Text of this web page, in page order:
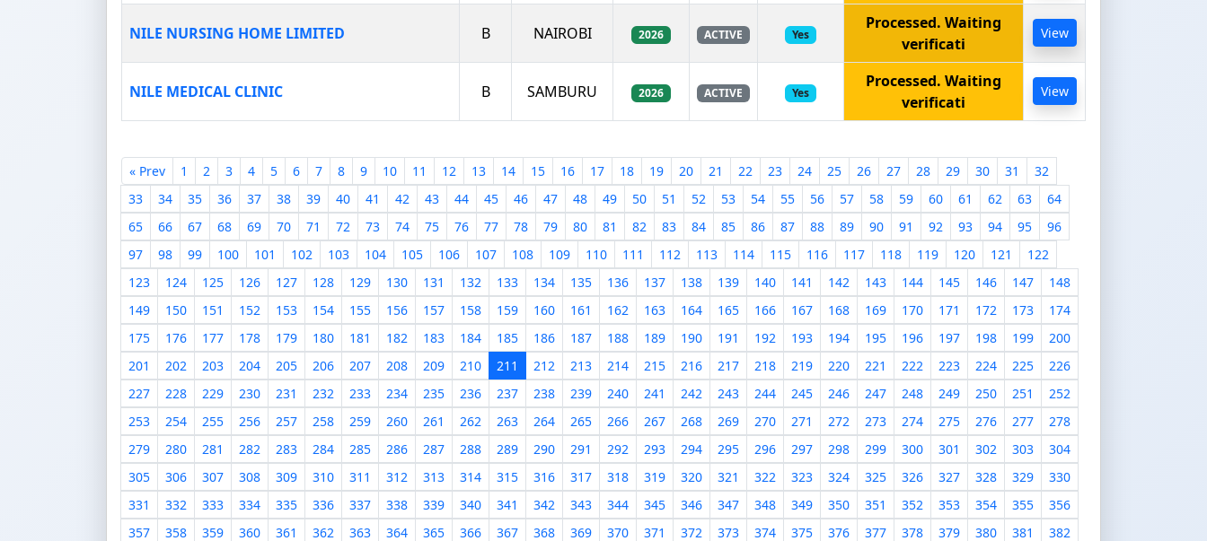
NILE NURSING HOME LIMITED B NAIROBI 2026 ACTIVE Yes
Processed. Waiting
verificati
View
NILE MEDICAL CLINIC B SAMBURU 2026 ACTIVE Yes
Processed. Waiting
verificati
View
« Prev 1 2 3 4 5 6 7 8 9 10 11 12 13 14 15 16 17 18 19 20 21 22 23 24 25 26 27 28 29 30 31
32
33
34 35 36 37 38 39 40 41 42 43 44 45 46 47 48 49 50 51 52 53 54 55 56 57 58 59 60 61 62 63
64
65
66 67 68 69 70 71 72 73 74 75 76 77 78 79 80 81 82 83 84 85 86 87 88 89 90 91 92 93 94 95
96
97
98 99 100 101 102 103 104 105 106 107 108 109 110 111 112 113 114 115 116 117 118 119 120 121
122
123
124 125 126 127 128 129 130 131 132 133 134 135 136 137 138 139 140 141 142 143 144 145 146 147
148
149
150 151 152 153 154 155 156 157 158 159 160 161 162 163 164 165 166 167 168 169 170 171 172 173
174
175
176 177 178 179 180 181 182 183 184 185 186 187 188 189 190 191 192 193 194 195 196 197 198 199
200
201
202 203 204 205 206 207 208 209 210 211 212 213 214 215 216 217 218 219 220 221 222 223 224 225
226
227
228 229 230 231 232 233 234 235 236 237 238 239 240 241 242 243 244 245 246 247 248 249 250 251
252
253
254 255 256 257 258 259 260 261 262 263 264 265 266 267 268 269 270 271 272 273 274 275 276 277
278
279
280 281 282 283 284 285 286 287 288 289 290 291 292 293 294 295 296 297 298 299 300 301 302 303
304
305
306 307 308 309 310 311 312 313 314 315 316 317 318 319 320 321 322 323 324 325 326 327 328 329
330
331
332 333 334 335 336 337 338 339 340 341 342 343 344 345 346 347 348 349 350 351 352 353 354 355
356
357
358 359 360 361 362 363 364 365 366 367 368 369 370 371 372 373 374 375 376 377 378 379 380 381 382